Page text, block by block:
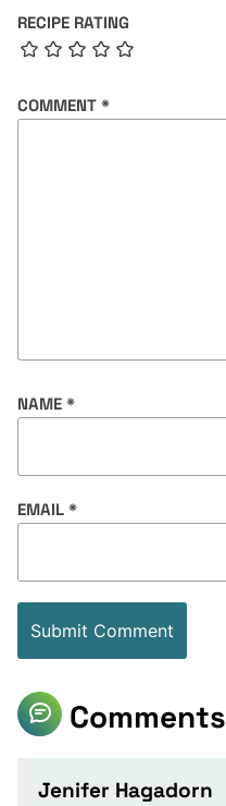
RECIPE RATING
COMMENT *
NAME *
EMAIL *
Comments
Jenifer Hagadorn